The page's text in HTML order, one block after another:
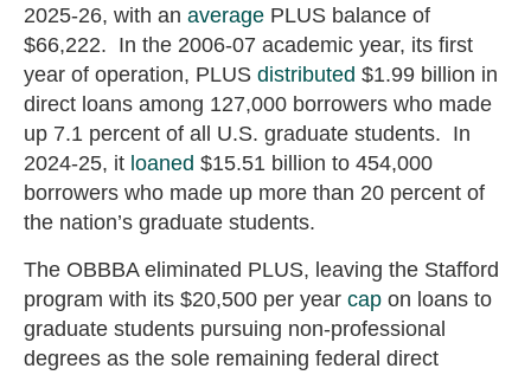
2025-26, with an average PLUS balance of
$66,222. In the 2006-07 academic year, its first
year of operation, PLUS distributed $1.99 billion in
direct loans among 127,000 borrowers who made
up 7.1 percent of all U.S. graduate students. In
2024-25, it loaned $15.51 billion to 454,000
borrowers who made up more than 20 percent of
the nation’s graduate students.
The OBBBA eliminated PLUS, leaving the Stafford
program with its $20,500 per year cap on loans to
graduate students pursuing non-professional
degrees as the sole remaining federal direct